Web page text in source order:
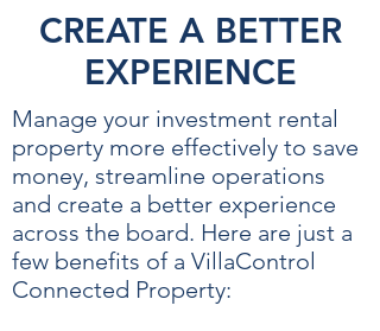
CREATE A BETTER
EXPERIENCE
Manage your investment rental
property more effectively to save
money, streamline operations
and create a better experience
across the board. Here are just a
few benefits of a VillaControl
Connected Property: